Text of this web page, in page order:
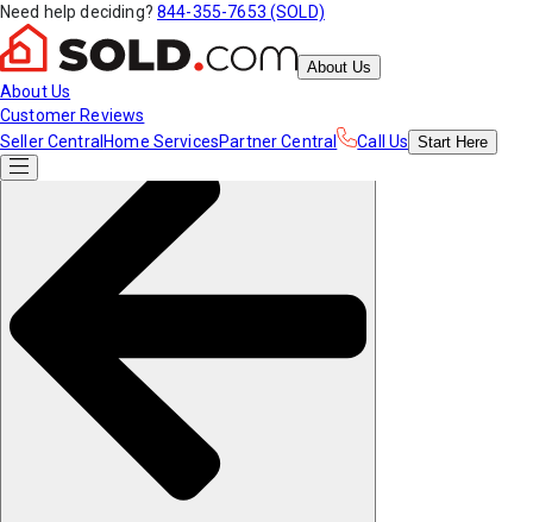
Need help deciding? 844-355-7653 (SOLD)
About Us
About Us
Customer Reviews
Seller Central Home ServicesPartner Central Call Us Start Here